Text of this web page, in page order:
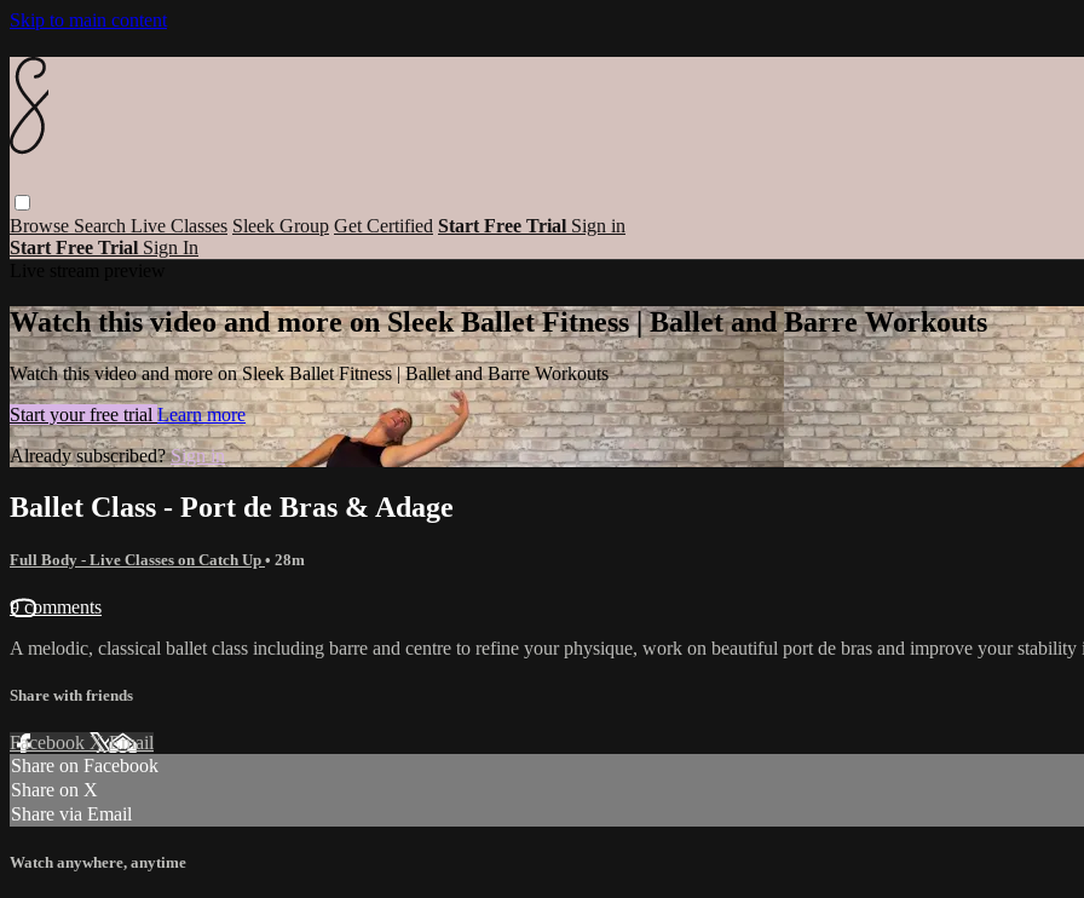
Skip to main content
Browse Search Live Classes Sleek Group Get Certified Start Free Trial Sign in
Start Free Trial Sign In
Watch this video and more on Sleek Ballet Fitness | Ballet and Barre Workouts
Watch this video and more on Sleek Ballet Fitness | Ballet and Barre Workouts
Start your free trial Learn more
Already subscribed?Sign in
Ballet Class - Port de Bras & Adage
Full Body - Live Classes on Catch Up • 28m
9 comments
A melodic, classical ballet class including barre and centre to refine your physique, work on beautiful port de bras and improve your stability
Share with friends
Facebook XEmail
Share on Facebook
Share on X
Share via Email
Watch anywhere, anytime